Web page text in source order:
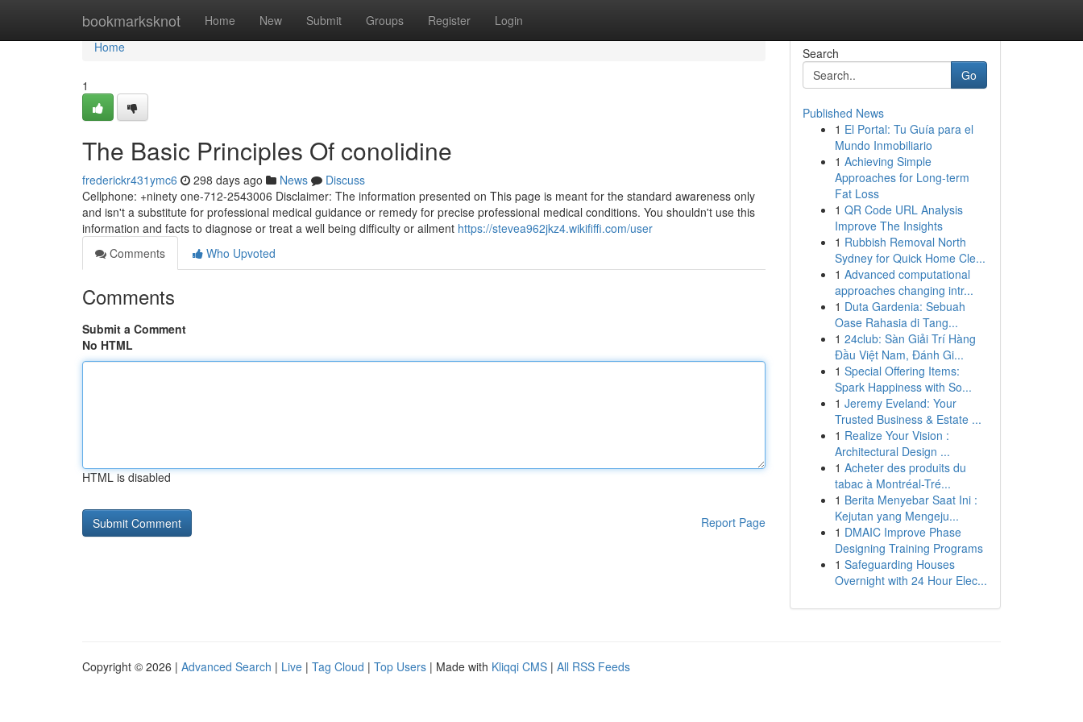
bookmarksknot Home New Submit Groups Register Login
Home
Home
1
The Basic Principles Of conolidine
frederickr431ymc6 298 days ago News
Discuss
Cellphone: +ninety one-712-2543006 Disclaimer: The information presented on This page is meant for the standard awareness only
and isn't a substitute for professional medical guidance or remedy for precise professional medical conditions. You shouldn't use this
information and facts to diagnose or treat a well being difficulty or ailment https://stevea962jkz4.wikififfi.com/user
Comments
Who Upvoted
Comments
Submit a Comment
No HTML
HTML is disabled
Report Page
Search
Go
Published News
1 El Portal: Tu Guía para el
Mundo Inmobiliario
1 Achieving Simple
Approaches for Long-term
Fat Loss
1 QR Code URL Analysis
Improve The Insights
1 Rubbish Removal North
Sydney for Quick Home Cle...
1 Advanced computational
approaches changing intr...
1 Duta Gardenia: Sebuah
Oase Rahasia di Tang...
1 24club: Sàn Giải Trí Hàng
Đầu Việt Nam, Đánh Gi...
1 Special Offering Items:
Spark Happiness with So...
1 Jeremy Eveland: Your
Trusted Business & Estate ...
1 Realize Your Vision :
Architectural Design ...
1 Acheter des produits du
tabac à Montréal-Tré...
1 Berita Menyebar Saat Ini :
Kejutan yang Mengeju...
1 DMAIC Improve Phase
Designing Training Programs
1 Safeguarding Houses
Overnight with 24 Hour Elec...
Copyright © 2026 | Advanced Search | Live | Tag Cloud | Top Users | Made with Kliqqi CMS | All RSS Feeds